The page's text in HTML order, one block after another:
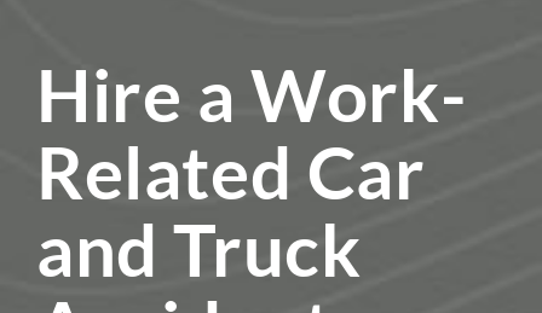
Hire a Work-
Related Car
and Truck